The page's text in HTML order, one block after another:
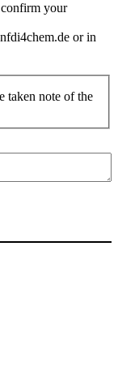
your
or in
taken note of the